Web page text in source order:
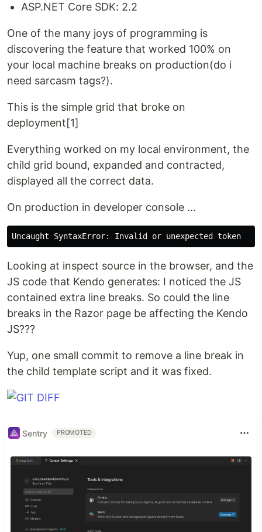
ASP.NET Core SDK: 2.2
One of the many joys of programming is
discovering the feature that worked 100% on
your local machine breaks on production(do i
need sarcasm tags?).
This is the simple grid that broke on
deployment[1]
Everything worked on my local environment, the
child grid bound, expanded and contracted,
displayed all the correct data.
On production in developer console …
Looking at inspect source in the browser, and the
JS code that Kendo generates: I noticed the JS
contained extra line breaks. So could the line
breaks in the Razor page be affecting the Kendo
JS???
Yup, one small commit to remove a line break in
the child template script and it was fixed.
Sentry PROMOTED